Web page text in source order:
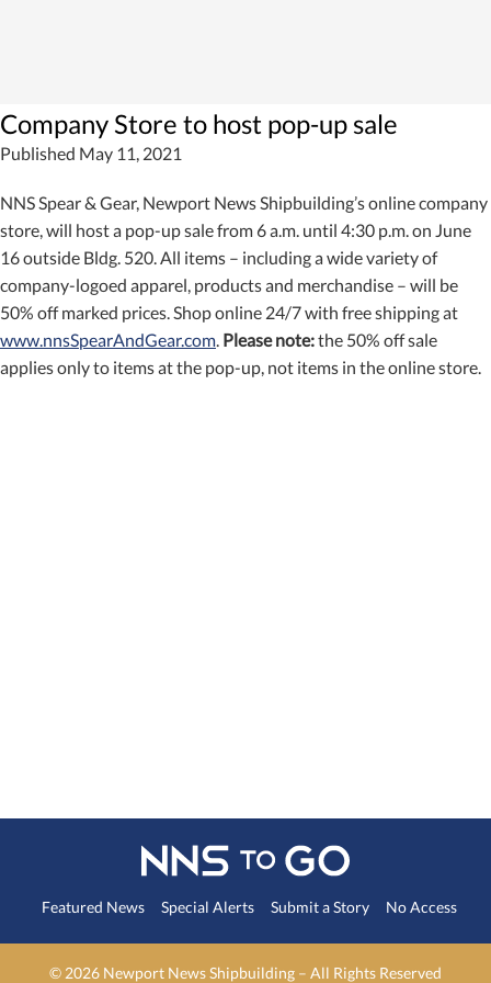
Company Store to host pop-up sale
Published May 11, 2021
NNS Spear & Gear, Newport News Shipbuilding’s online company
store, will host a pop-up sale from 6 a.m. until 4:30 p.m. on June
16 outside Bldg. 520. All items – including a wide variety of
company-logoed apparel, products and merchandise – will be
50% off marked prices. Shop online 24/7 with free shipping at
www.nnsSpearAndGear.com. Please note:the 50% off sale
applies only to items at the pop-up, not items in the online store.
Featured News Special Alerts Submit a Story No Access
© 2026 Newport News Shipbuilding – All Rights Reserved